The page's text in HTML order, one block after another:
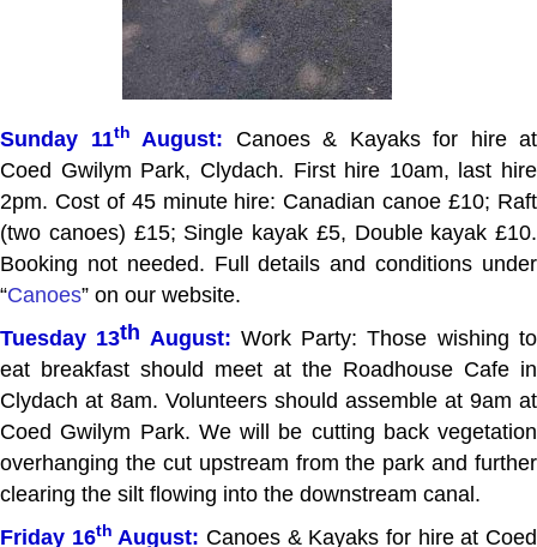
Sunday 11th August: Canoes & Kayaks for hire at
Coed Gwilym Park, Clydach. First hire 10am, last hire
2pm. Cost of 45 minute hire: Canadian canoe £10; Raft
(two canoes) £15; Single kayak £5, Double kayak £10.
Booking not needed. Full details and conditions under
“Canoes” on our website.
Tuesday 13th August: Work Party: Those wishing to
eat breakfast should meet at the Roadhouse Cafe in
Clydach at 8am. Volunteers should assemble at 9am at
Coed Gwilym Park. We will be cutting back vegetation
overhanging the cut upstream from the park and further
clearing the silt flowing into the downstream canal.
Friday 16th August: Canoes & Kayaks for hire at Coed